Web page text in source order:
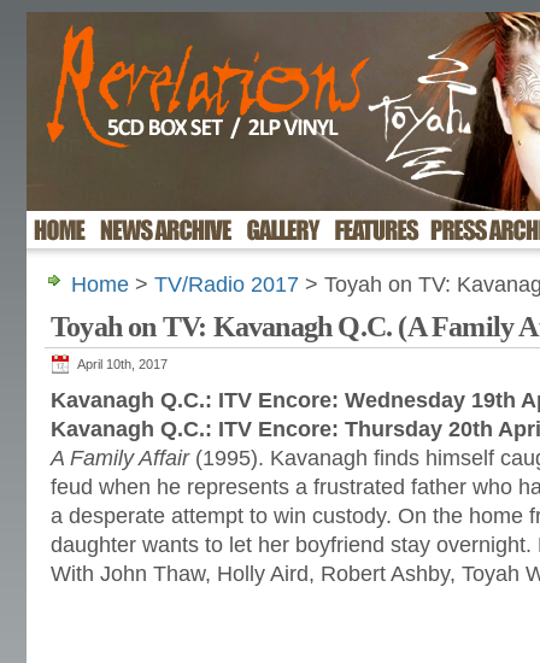
Home > TV/Radio 2017 > Toyah on TV:
Toyah on TV: Kavanagh Q.C. (A Family
April 10th, 2017
Kavanagh Q.C.: ITV Encore: Wednesday 19th
Kavanagh Q.C.: ITV Encore: Thursday 20th
A Family Affair(1995). Kavanagh finds himself
feud when he represents a frustrated father who
a desperate attempt to win custody. On the home
daughter wants to let her boyfriend stay
With John Thaw, Holly Aird, Robert Ashby, Toyah